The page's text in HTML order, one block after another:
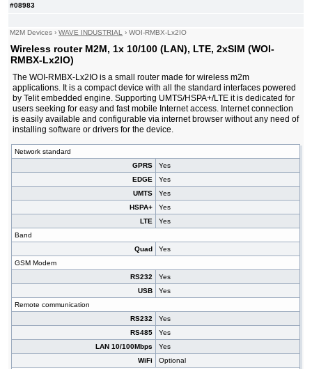
#08983
M2M Devices ›WAVE INDUSTRIAL ›WOI-RMBX-Lx2IO
Wireless router M2M, 1x 10/100 (LAN), LTE, 2xSIM (WOI-
RMBX-Lx2IO)
The WOI-RMBX-Lx2IO is a small router made for wireless m2m
applications. It is a compact device with all the standard interfaces powered
by Telit embedded engine. Supporting UMTS/HSPA+/LTE it is dedicated for
users seeking for easy and fast mobile Internet access. Internet connection
is easily available and configurable via internet browser without any need of
installing software or drivers for the device.
Network standard
GPRS
Yes
EDGE
Yes
UMTS
Yes
HSPA+
Yes
LTE
Yes
Band
Quad
Yes
GSM Modem
RS232
Yes
USB
Yes
Remote communication
RS232
Yes
RS485
Yes
LAN 10/100Mbps
Yes
WiFi
Optional